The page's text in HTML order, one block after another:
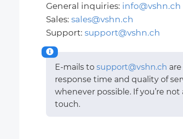
General inquiries: info@vshn.ch
Sales: sales@vshn.ch
Support: support@vshn.ch
E-mails to support@vshn.ch
response time and quality of
whenever possible. If you’re
touch.